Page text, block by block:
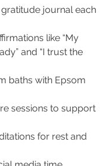
journal each
like “My
and “I trust the
baths with Epsom
sessions to support
for rest and